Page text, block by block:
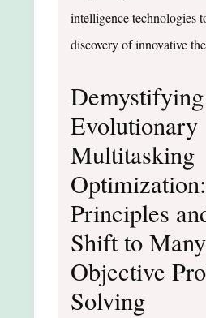
intelligence technologies
discovery of innovative
Demystifying
Evolutionary
Multitasking
Principles
Shift to
Objective
Solving